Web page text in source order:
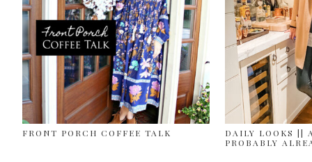
FRONT PORCH COFFEE TALK
DAILY LOOKS ||
PROBABLY